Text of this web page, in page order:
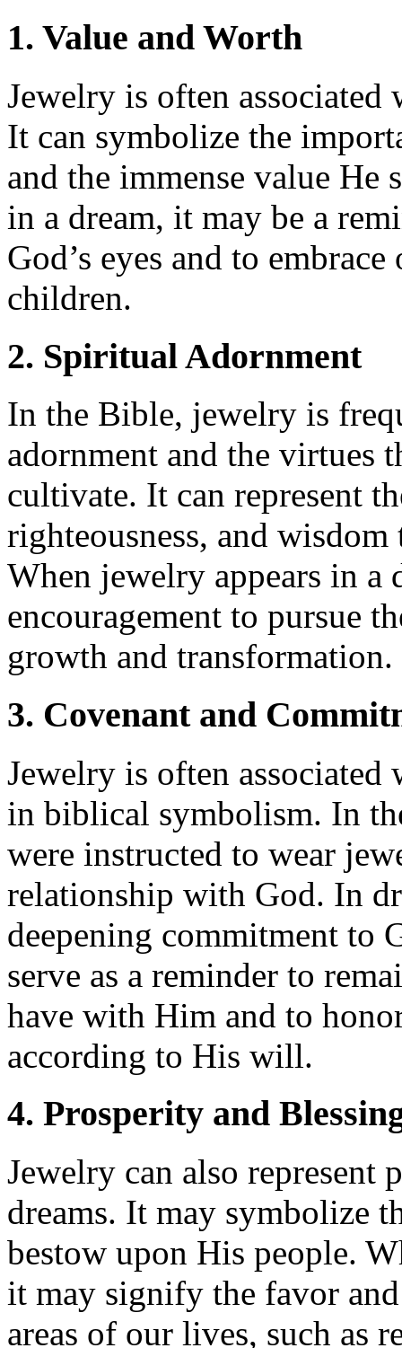
1. Value and Worth
Jewelry is often
It can symbolize the
and the immense value He
in a dream, it may be a
God’s eyes and to
children.
2. Spiritual Adornment
In the Bible, jewelry is
adornment and the virtues
cultivate. It can represent
righteousness, and
When jewelry appears in a
encouragement to pursue
growth and transformation.
3. Covenant and
Jewelry is often
in biblical symbolism. In
were instructed to wear
relationship with God. In
deepening commitment to
serve as a reminder to
have with Him and to
according to His will.
4. Prosperity and
Jewelry can also represent
dreams. It may symbolize
bestow upon His people.
it may signify the favor
areas of our lives, such as